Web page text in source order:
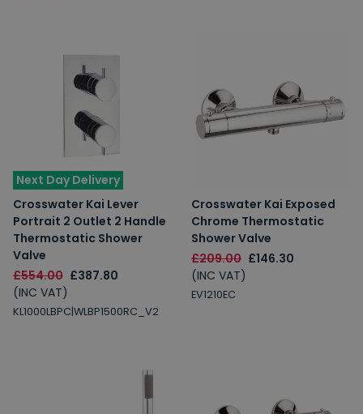
Next Day Delivery
Crosswater Kai Lever
Portrait 2 Outlet 2 Handle
Thermostatic Shower
Valve
£554.00 £387.80
(INC VAT)
KL1000LBPC|WLBP1500RC_V2
Crosswater Kai Exposed
Chrome Thermostatic
Shower Valve
£209.00 £146.30
(INC VAT)
EV1210EC